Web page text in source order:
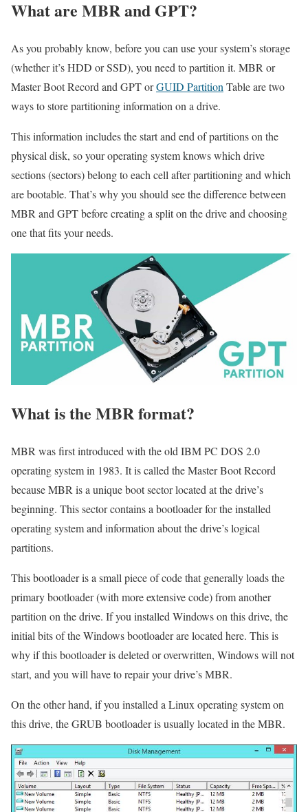
What are MBR and GPT?
As you probably know, before you can use your system’s storage
(whether it’s HDD or SSD), you need to partition it. MBR or
Master Boot Record and GPT orGUID Partition Table are two
ways to store partitioning information on a drive.
This information includes the start and end of partitions on the
physical disk, so your operating system knows which drive
sections (sectors) belong to each cell after partitioning and which
are bootable. That’s why you should see the difference between
MBR and GPT before creating a split on the drive and choosing
one that fits your needs.
What is the MBR format?
MBR was first introduced with the old IBM PC DOS 2.0
operating system in 1983. It is called the Master Boot Record
because MBR is a unique boot sector located at the drive’s
beginning. This sector contains a bootloader for the installed
operating system and information about the drive’s logical
partitions.
This bootloader is a small piece of code that generally loads the
primary bootloader (with more extensive code) from another
partition on the drive. If you installed Windows on this drive, the
initial bits of the Windows bootloader are located here. This is
why if this bootloader is deleted or overwritten, Windows will not
start, and you will have to repair your drive’s MBR.
On the other hand, if you installed a Linux operating system on
this drive, the GRUB bootloader is usually located in the MBR.